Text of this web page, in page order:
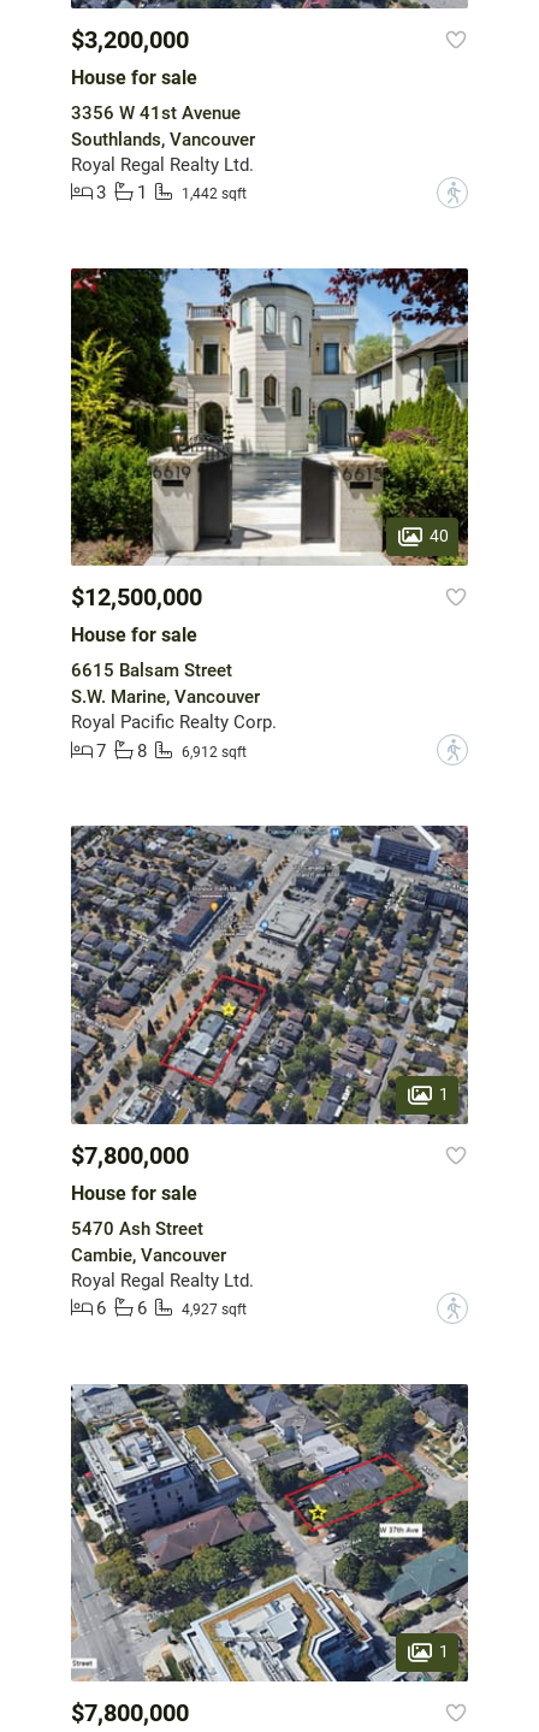
$3,200,000
House for sale
3356 W 41st Avenue
Southlands, Vancouver
Royal Regal Realty Ltd.
3
1 1,442 sqft ?
40
$12,500,000
House for sale
6615 Balsam Street
S.W. Marine, Vancouver
Royal Pacific Realty Corp.
7
8 6,912 sqft ?
1
$7,800,000
House for sale
5470 Ash Street
Cambie, Vancouver
Royal Regal Realty Ltd.
6
6 4,927 sqft ?
1
$7,800,000